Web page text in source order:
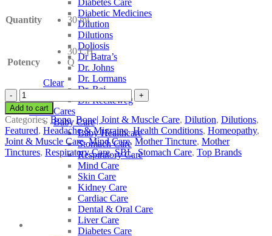
Diabetes Care
Diabetic Medicines
Dilution
Dilutions
Doliosis
Dr Batra’s
Dr. Johns
Dr. Lormans
Dr. Raj
Dr. Reckeweg
Other Cares
Baby Care
Baby Healthcare
Stomach Care
Respiratory Care
Mind Care
Skin Care
Kidney Care
Cardiac Care
Dental & Oral Care
Liver Care
Diabetes Care
₹100.00
through
₹520.00
Quantity 30 ml
Potency
30 CH
Q
Clear
SBL
Guaiacum
quantity
Add to cart
Categories: Bone,Bone| Joint & Muscle Care, Dilution, Dilutions,
Featured, Headache & Migraine,Health Conditions, Homeopathy,
Joint & Muscle Care,Mind Care, Mother Tincture, Mother
Tinctures, Respiratory Care,SBL,Stomach Care, Top Brands